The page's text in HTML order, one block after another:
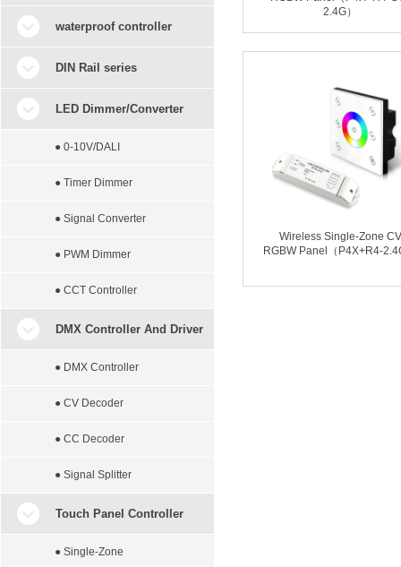
2.4G）
Wireless Single-Zone CV
RGBW Panel（P4X+R4-
waterproof controller
DIN Rail series
LED Dimmer/Converter
● 0-10V/DALI
● Timer Dimmer
● Signal Converter
● PWM Dimmer
● CCT Controller
DMX Controller And Driver
● DMX Controller
● CV Decoder
● CC Decoder
● Signal Splitter
Touch Panel Controller
● Single-Zone